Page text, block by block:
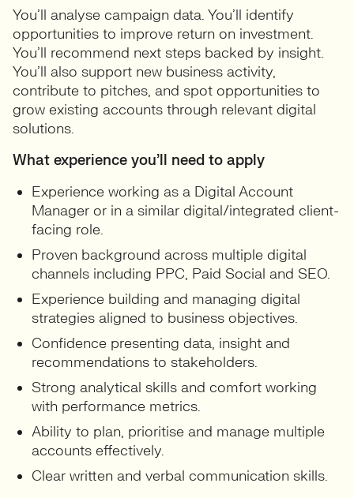
You’ll analyse campaign data. You’ll identify
opportunities to improve return on investment.
You’ll recommend next steps backed by insight.
You’ll also support new business activity,
contribute to pitches, and spot opportunities to
grow existing accounts through relevant digital
solutions.
What experience you’ll need to apply
Experience working as a Digital Account
Manager or in a similar digital/integrated client-
facing role.
Proven background across multiple digital
channels including PPC, Paid Social and SEO.
Experience building and managing digital
strategies aligned to business objectives.
Confidence presenting data, insight and
recommendations to stakeholders.
Strong analytical skills and comfort working
with performance metrics.
Ability to plan, prioritise and manage multiple
accounts effectively.
Clear written and verbal communication skills.